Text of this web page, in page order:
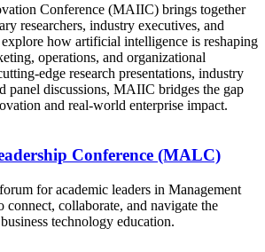
Conference (MAIIC) brings together
researchers, industry executives, and
how artificial intelligence is reshaping
operations, and organizational
edge research presentations, industry
panel discussions, MAIIC bridges the gap
and real-world enterprise impact.
Conference (MALC)
for academic leaders in Management
connect, collaborate, and navigate the
technology education.